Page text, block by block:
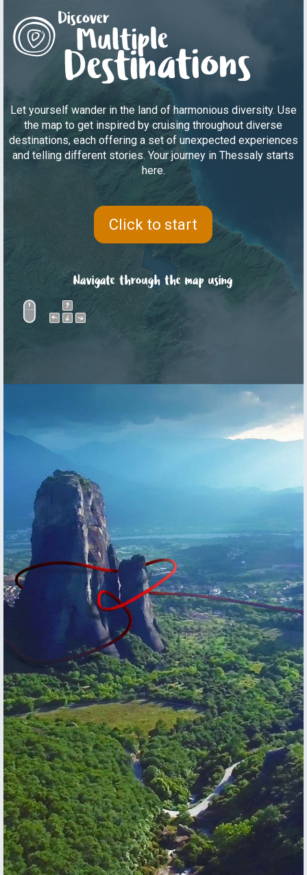
Let yourself wander in the land of harmonious diversity. Use
the map to get inspired by cruising throughout diverse
destinations, each offering a set of unexpected experiences
and telling different stories. Your journey in Thessaly starts
here.
Click to start
Navigate through the map using